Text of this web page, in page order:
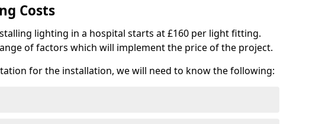
Costs
lighting in a hospital starts at £160 per light fitting.
of factors which will implement the price of the project.
for the installation, we will need to know the following: